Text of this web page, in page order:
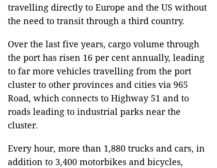
travelling directly to Europe and the US without
the need to transit through a third country.
Over the last five years, cargo volume through
the port has risen 16 per cent annually, leading
to far more vehicles travelling from the port
cluster to other provinces and cities via 965
Road, which connects to Highway 51 and to
roads leading to industrial parks near the
cluster.
Every hour, more than 1,880 trucks and cars, in
addition to 3,400 motorbikes and bicycles,